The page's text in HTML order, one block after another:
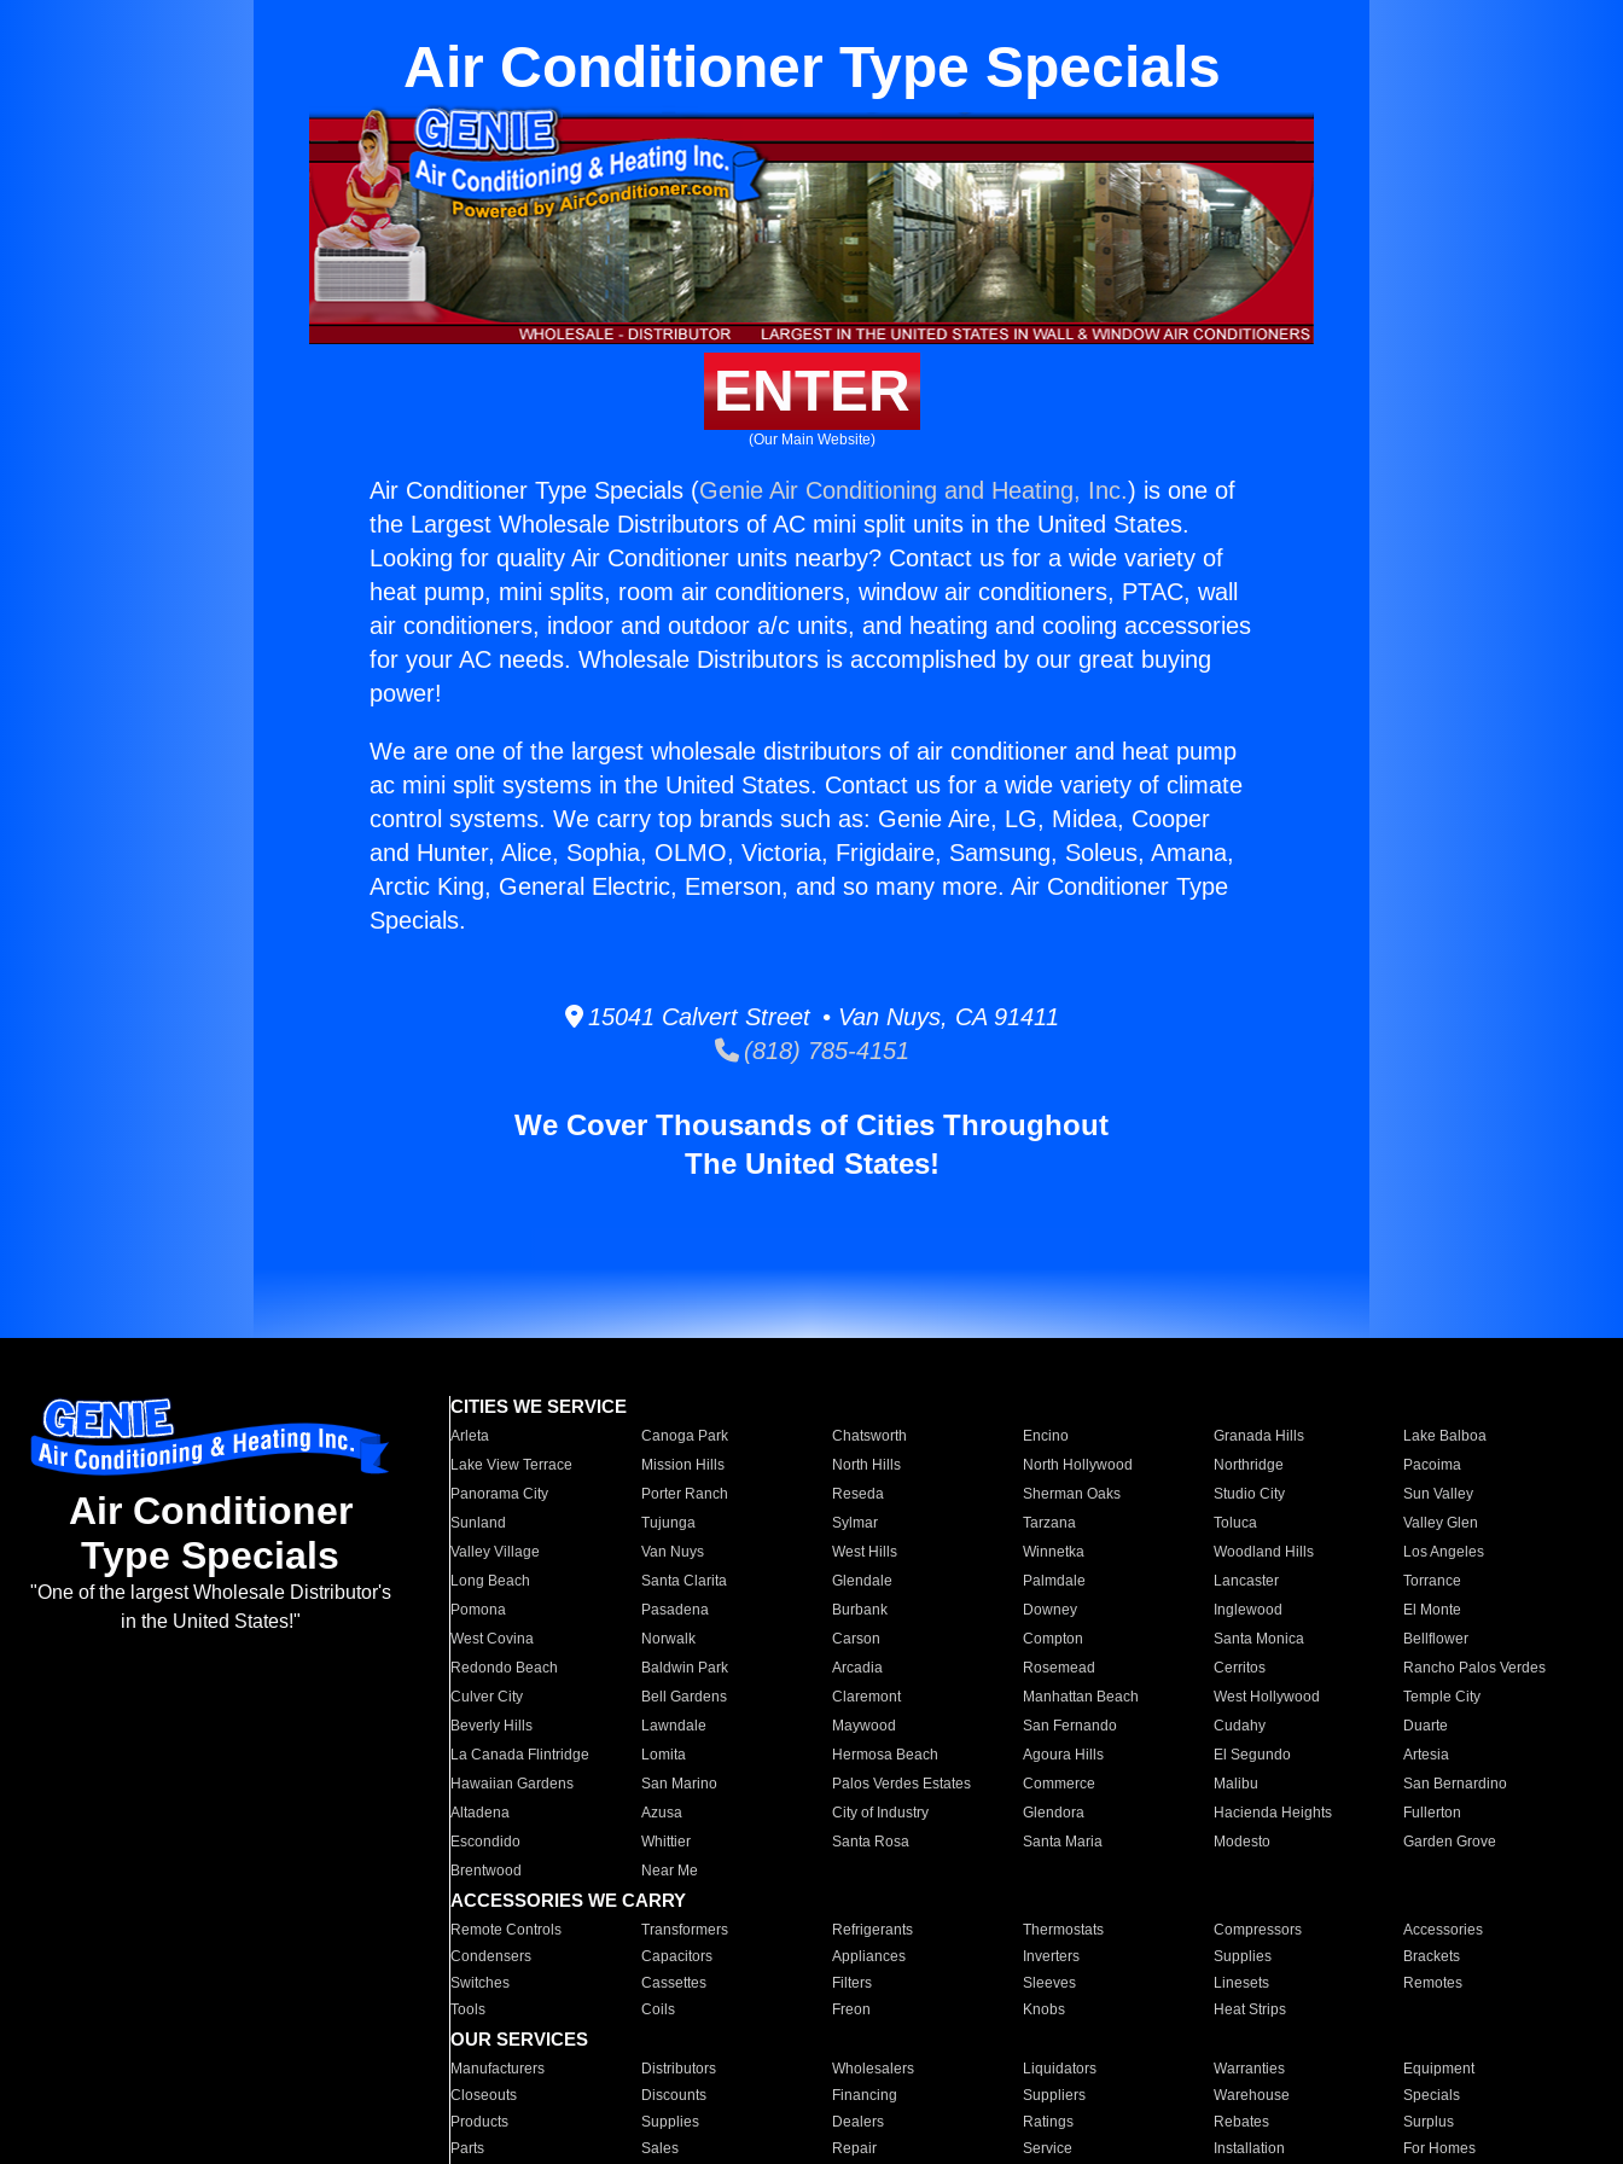
Air Conditioner Type Specials
ENTER
(Our Main Website)
Air Conditioner Type Specials (Genie Air Conditioning and Heating, Inc.) is one of
the Largest Wholesale Distributors of AC mini split units in the United States.
Looking for quality Air Conditioner units nearby? Contact us for a wide variety of
heat pump, mini splits, room air conditioners, window air conditioners, PTAC, wall
air conditioners, indoor and outdoor a/c units, and heating and cooling accessories
for your AC needs. Wholesale Distributors is accomplished by our great buying
power!
We are one of the largest wholesale distributors of air conditioner and heat pump
ac mini split systems in the United States. Contact us for a wide variety of climate
control systems. We carry top brands such as: Genie Aire, LG, Midea, Cooper
and Hunter, Alice, Sophia, OLMO, Victoria, Frigidaire, Samsung, Soleus, Amana,
Arctic King, General Electric, Emerson, and so many more. Air Conditioner Type
Specials.
15041 Calvert Street • Van Nuys, CA 91411
(818) 785-4151
We Cover Thousands of Cities Throughout
The United States!
Air Conditioner
Type Specials
"One of the largest Wholesale Distributor's
in the United States!"
CITIES WE SERVICE
Arleta Canoga Park Chatsworth Encino Granada Hills
Lake Balboa
Lake View Terrace
Mission Hills North Hills North Hollywood Northridge
Pacoima
Panorama City
Porter Ranch Reseda Sherman Oaks Studio City
Sun Valley
Sunland
Tujunga Sylmar Tarzana Toluca
Valley Glen
Valley Village
Van Nuys West Hills Winnetka Woodland Hills
Los Angeles
Long Beach
Santa Clarita Glendale Palmdale Lancaster
Torrance
Pomona
Pasadena Burbank Downey Inglewood
El Monte
West Covina
Norwalk Carson Compton Santa Monica
Bellflower
Redondo Beach
Baldwin Park Arcadia Rosemead Cerritos
Rancho Palos Verdes
Culver City
Bell Gardens Claremont Manhattan Beach West Hollywood
Temple City
Beverly Hills
Lawndale Maywood San Fernando Cudahy
Duarte
La Canada Flintridge
Lomita Hermosa Beach Agoura Hills El Segundo
Artesia
Hawaiian Gardens
San Marino Palos Verdes Estates Commerce Malibu
San Bernardino
Altadena
Azusa City of Industry Glendora Hacienda Heights
Fullerton
Escondido
Whittier Santa Rosa Santa Maria Modesto
Garden Grove
Brentwood
Near Me
ACCESSORIES WE CARRY
Remote Controls Transformers Refrigerants Thermostats Compressors
Accessories
Condensers
Capacitors Appliances Inverters Supplies
Brackets
Switches
Cassettes Filters Sleeves Linesets
Remotes
Tools
Coils Freon Knobs Heat Strips
OUR SERVICES
Manufacturers Distributors Wholesalers Liquidators Warranties
Equipment
Closeouts
Discounts Financing Suppliers Warehouse
Specials
Products
Supplies Dealers Ratings Rebates
Surplus
Parts
Sales Repair Service Installation For Homes